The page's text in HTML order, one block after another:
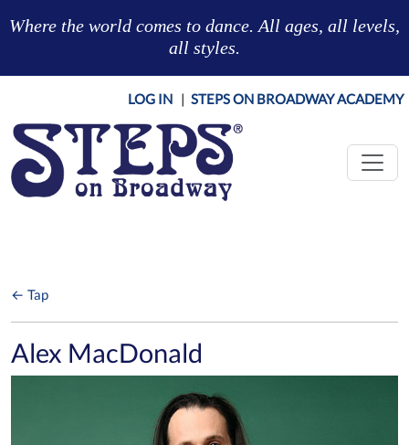
Where the world comes to dance. All ages, all levels,
all styles.
LOG IN | STEPS ON BROADWAY ACADEMY
← Tap
Alex MacDonald